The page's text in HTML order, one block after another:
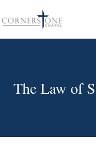
The Law of